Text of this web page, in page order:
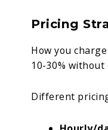
Pricing
How you
10-30%
Different